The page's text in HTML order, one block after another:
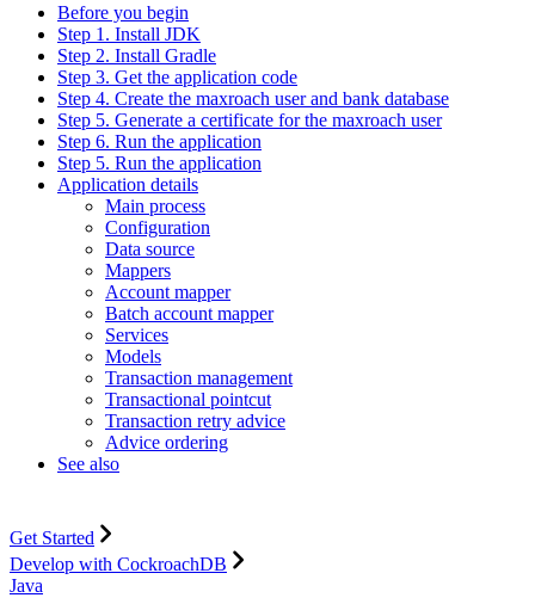
Before you begin
Step 1. Install JDK
Step 2. Install Gradle
Step 3. Get the application code
Step 4. Create the maxroach user and bank database
Step 5. Generate a certificate for the maxroach user
Step 6. Run the application
Step 5. Run the application
Application details
Main process
Configuration
Data source
Mappers
Account mapper
Batch account mapper
Services
Models
Transaction management
Transactional pointcut
Transaction retry advice
Advice ordering
See also
Get Started
Develop with CockroachDB
Java